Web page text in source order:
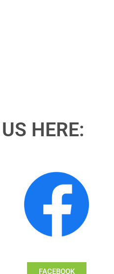
HERE:
FACEBOOK